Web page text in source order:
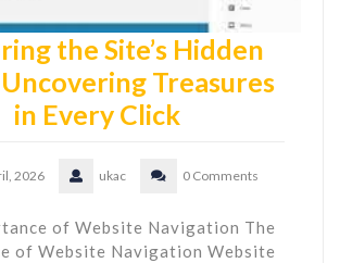
the Site’s Hidden
Treasures
in Every Click
2026 ukac 0 Comments
of Website Navigation The
of Website Navigation Website